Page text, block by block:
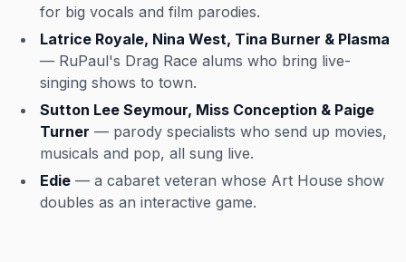
for big vocals and film parodies.
Latrice Royale, Nina West, Tina Burner & Plasma
— RuPaul's Drag Race alums who bring live-
singing shows to town.
Sutton Lee Seymour, Miss Conception & Paige
Turner — parody specialists who send up movies,
musicals and pop, all sung live.
Edie — a cabaret veteran whose Art House show
doubles as an interactive game.